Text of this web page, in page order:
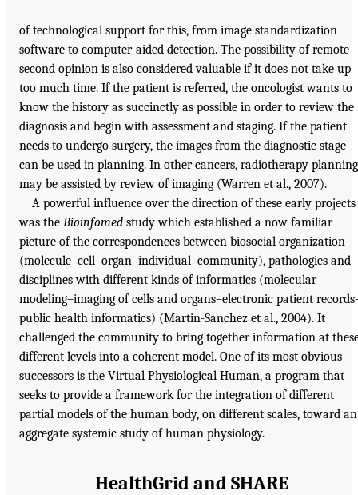
of technological support for this, from image standardization
software to computer-aided detection. The possibility of remote
second opinion is also considered valuable if it does not take up
too much time. If the patient is referred, the oncologist wants to
know the history as succinctly as possible in order to review the
diagnosis and begin with assessment and staging. If the patient
needs to undergo surgery, the images from the diagnostic stage
can be used in planning. In other cancers, radiotherapy planning
may be assisted by review of imaging (Warren et al., 2007).
A powerful influence over the direction of these early projects
was the Bioinfomed study which established a now familiar
picture of the correspondences between biosocial organization
(molecule–cell–organ–individual–community), pathologies and
disciplines with different kinds of informatics (molecular
modeling–imaging of cells and organs–electronic patient
public health informatics) (Martin-Sanchez et al., 2004). It
challenged the community to bring together information at
different levels into a coherent model. One of its most obvious
successors is the Virtual Physiological Human, a program that
seeks to provide a framework for the integration of different
partial models of the human body, on different scales, toward an
aggregate systemic study of human physiology.
HealthGrid and SHARE